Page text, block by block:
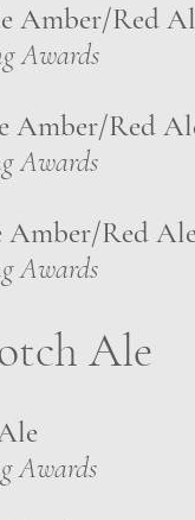
Amber/Red
Awards
Amber/Red
Awards
Amber/Red
Awards
Ale
Awards